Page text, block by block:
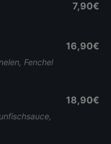
7,90€
Fenchel
16,90€
18,90€